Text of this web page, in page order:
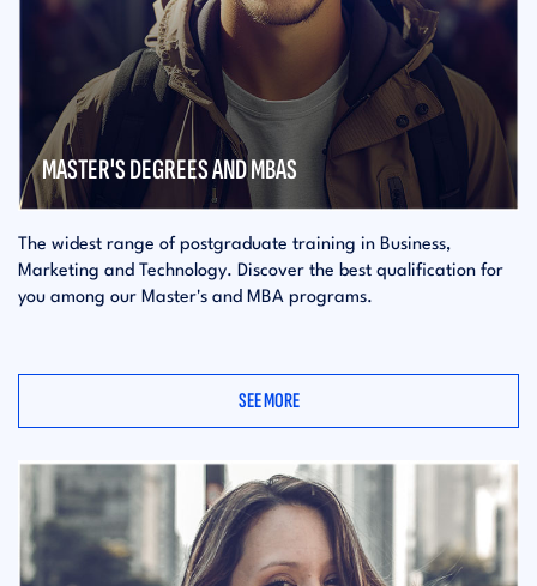
MASTER'S DEGREES AND MBAS
The widest range of postgraduate training in Business,
Marketing and Technology. Discover the best qualification for
you among our Master's and MBA programs.
SEE MORE